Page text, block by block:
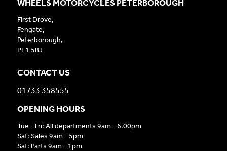
WHEELS MOTORCYCLES PETERBOROUGH
First Drove,
Fengate,
Peterborough,
PE1 5BJ
CONTACT US
01733 358555
OPENING HOURS
Tue - Fri: All departments 9am - 6.00pm
Sat: Sales 9am - 5pm
Sat: Parts 9am - 1pm